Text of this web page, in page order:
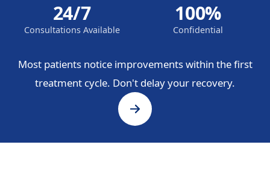
24/7
Consultations Available
100%
Confidential
Most patients notice improvements within the first
treatment cycle. Don't delay your recovery.